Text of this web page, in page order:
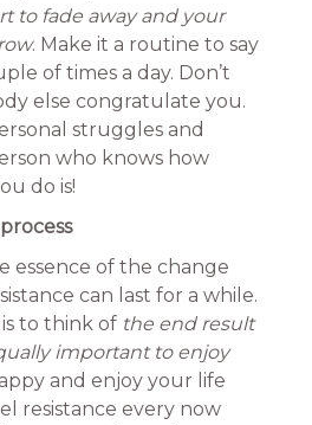
to fade away and your
. Make it a routine to say
of times a day. Don’t
else congratulate you.
struggles and
who knows how
do is!
essence of the change
can last for a while.
to think of the end result
important to enjoy
and enjoy your life
resistance every now